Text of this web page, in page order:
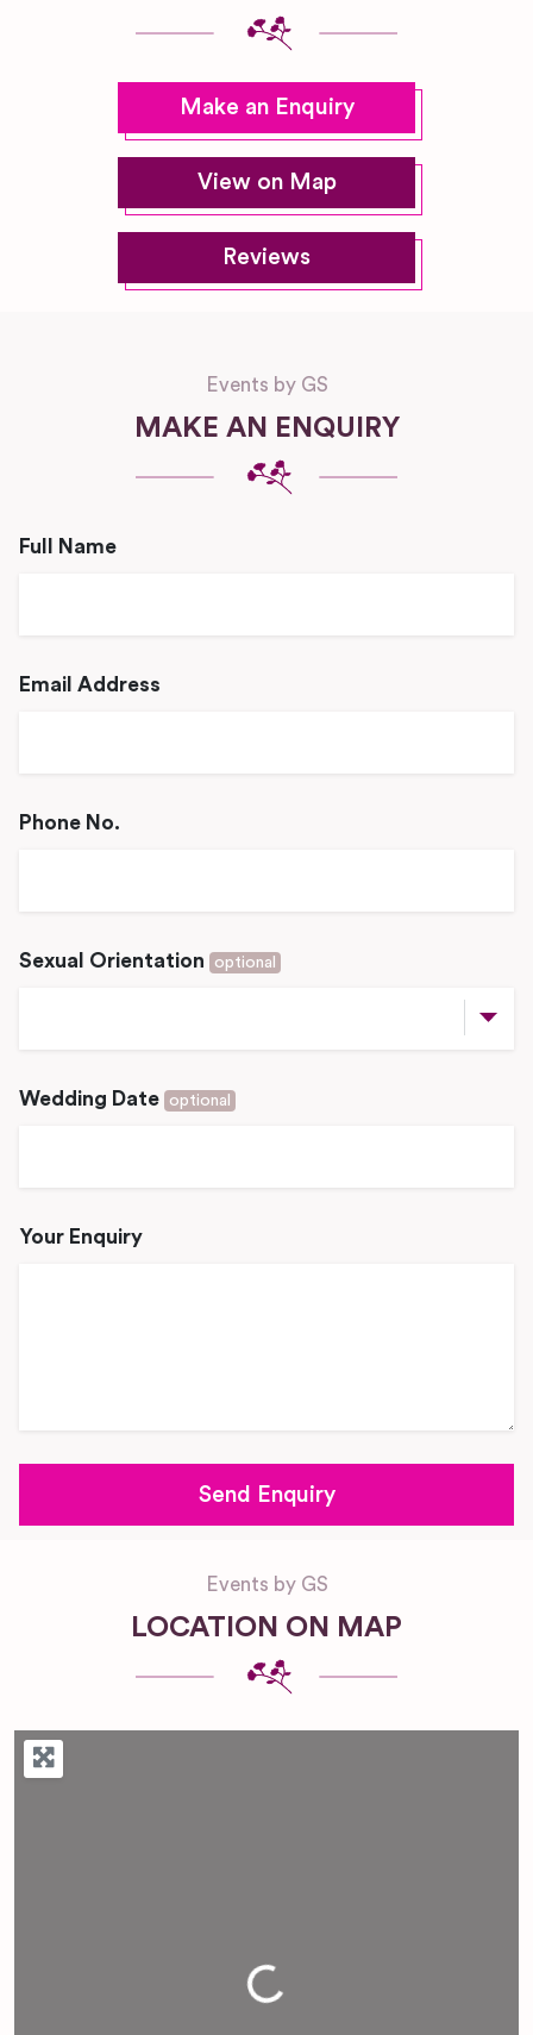
Make an Enquiry
View on Map
Reviews
Events by GS
MAKE AN ENQUIRY
Full Name
Email Address
Phone No.
Sexual Orientation optional
Wedding Date optional
Your Enquiry
Events by GS
LOCATION ON MAP
Loading...